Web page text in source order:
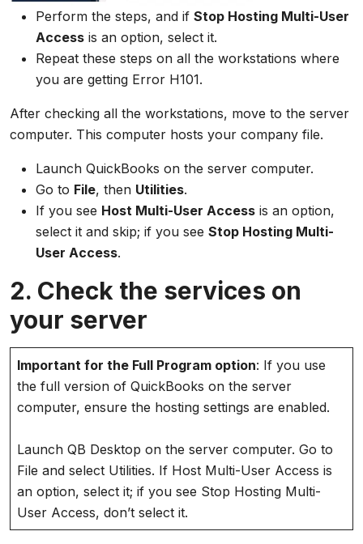
Perform the steps, and if Stop Hosting Multi-User
Access is an option, select it.
Repeat these steps on all the workstations where
you are getting Error H101.
After checking all the workstations, move to the server
computer. This computer hosts your company file.
Launch QuickBooks on the server computer.
Go to File, then Utilities.
If you see Host Multi-User Access is an option,
select it and skip; if you see Stop Hosting Multi-
User Access.
2. Check the services on
your server
Important for the Full Program option: If you use
the full version of QuickBooks on the server
computer, ensure the hosting settings are enabled.
Launch QB Desktop on the server computer. Go to
File and select Utilities. If Host Multi-User Access is
an option, select it; if you see Stop Hosting Multi-
User Access, don’t select it.